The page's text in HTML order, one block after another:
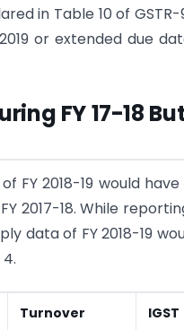
in Table 10 of
or extended due
FY 17-18
FY 2018-19 would
2017-18. While
data of FY 2018-19
Turnover IGST